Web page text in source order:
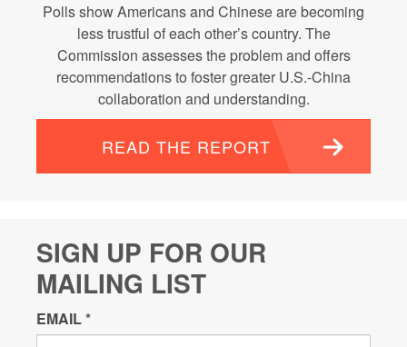
Polls show Americans and Chinese are becoming
less trustful of each other’s country. The
Commission assesses the problem and offers
recommendations to foster greater U.S.-China
collaboration and understanding.
READ THE REPORT
SIGN UP FOR OUR
MAILING LIST
EMAIL*